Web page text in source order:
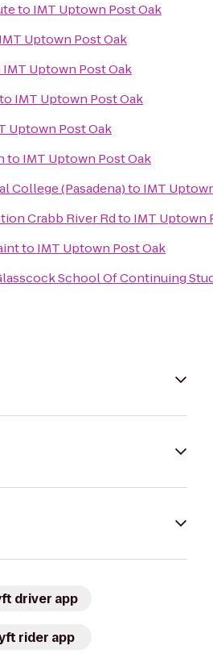
to IMT Uptown Post Oak
IMT Uptown Post Oak
IMT Uptown Post Oak
to IMT Uptown Post Oak
Uptown Post Oak
to IMT Uptown Post Oak
College (Pasadena)to IMT
Crabb River Rdto IMT Uptown
to IMT Uptown Post Oak
School Of Continuing
driver app
rider app